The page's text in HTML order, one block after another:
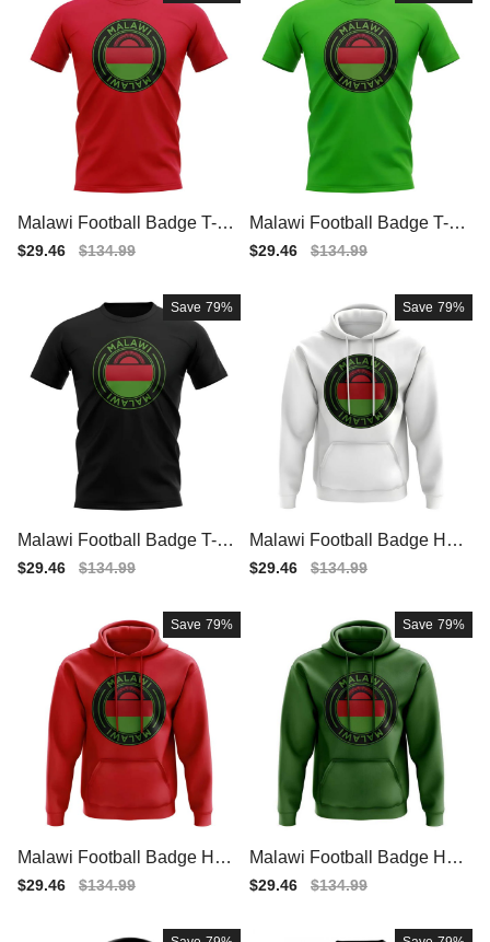
Malawi Football Badge T-Sh
irt (Red)
Sale
$29.46
Regular
$134.99
Malawi Football Badge T-Sh
irt (Green)
Sale
$29.46
Regular
$134.99
Save 79%
Malawi Football Badge T-Sh
irt (Black)
Sale
$29.46
Regular
$134.99
Save 79%
Malawi Football Badge Hoo
die (White)
Sale
$29.46
Regular
$134.99
Save 79%
Malawi Football Badge Hoo
die (Red)
Sale
$29.46
Regular
$134.99
Save 79%
Malawi Football Badge Hoo
die (Green)
Sale
$29.46
Regular
$134.99